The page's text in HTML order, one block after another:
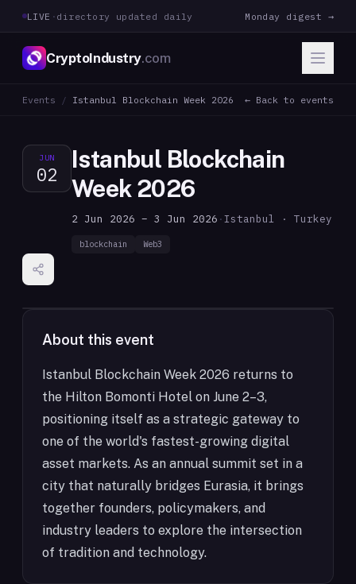
LIVE · directory updated daily Monday digest →
CryptoIndustry.com
Events / Istanbul Blockchain Week 2026 ← Back to events
JUN
02
Istanbul Blockchain
Week 2026
2 Jun 2026 – 3 Jun 2026 ·Istanbul · Turkey
blockchain Web3
About this event
Istanbul Blockchain Week 2026 returns to
the Hilton Bomonti Hotel on June 2–3,
positioning itself as a strategic gateway to
one of the world's fastest-growing digital
asset markets. As an annual summit set in a
city that naturally bridges Eurasia, it brings
together founders, policymakers, and
industry leaders to explore the intersection
of tradition and technology.